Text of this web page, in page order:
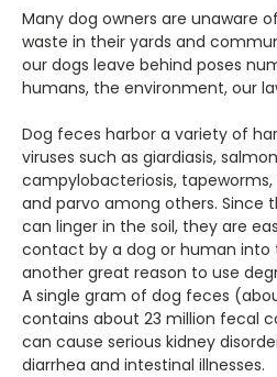
Many dog owners are unaware
waste in their yards and
our dogs leave behind poses
humans, the environment, our
Dog feces harbor a variety of
viruses such as giardiasis,
campylobacteriosis,
and parvo among others. Since
can linger in the soil, they are
contact by a dog or human into
another great reason to use
A single gram of dog feces
contains about 23 million fecal
can cause serious kidney
diarrhea and intestinal illnesses.